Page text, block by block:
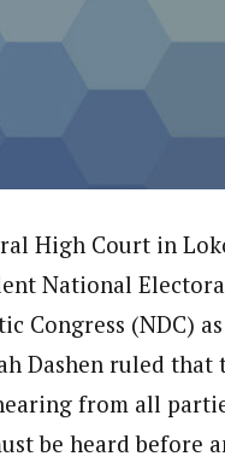
of A.B.C Yola, Reporter of
and
and till 2019,
High Court in
National
Congress (NDC)
Dashen ruled
from all
be heard before